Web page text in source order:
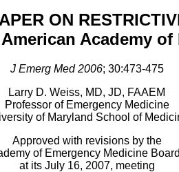
ON
Academy
J Emerg Med 2006; 30:473-475
Larry D. Weiss, MD, JD, FAAEM
Professor of Emergency Medicine
of Maryland School of
Approved with revisions by the
of Emergency Medicine
at its July 16, 2007, meeting